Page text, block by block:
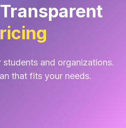
and organizations.
that fits your needs.